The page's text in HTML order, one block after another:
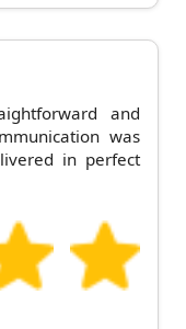
and
was
in perfect